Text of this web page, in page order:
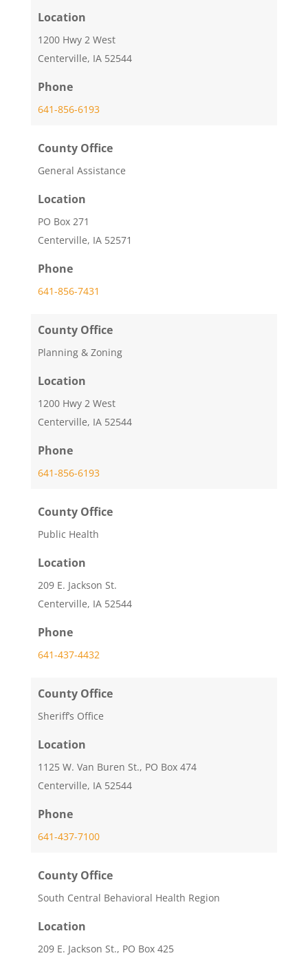
Location
1200 Hwy 2 West
Centerville, IA 52544
Phone
641-856-6193
County Office
General Assistance
Location
PO Box 271
Centerville, IA 52571
Phone
641-856-7431
County Office
Planning & Zoning
Location
1200 Hwy 2 West
Centerville, IA 52544
Phone
641-856-6193
County Office
Public Health
Location
209 E. Jackson St.
Centerville, IA 52544
Phone
641-437-4432
County Office
Sheriff’s Office
Location
1125 W. Van Buren St., PO Box 474
Centerville, IA 52544
Phone
641-437-7100
County Office
South Central Behavioral Health Region
Location
209 E. Jackson St., PO Box 425